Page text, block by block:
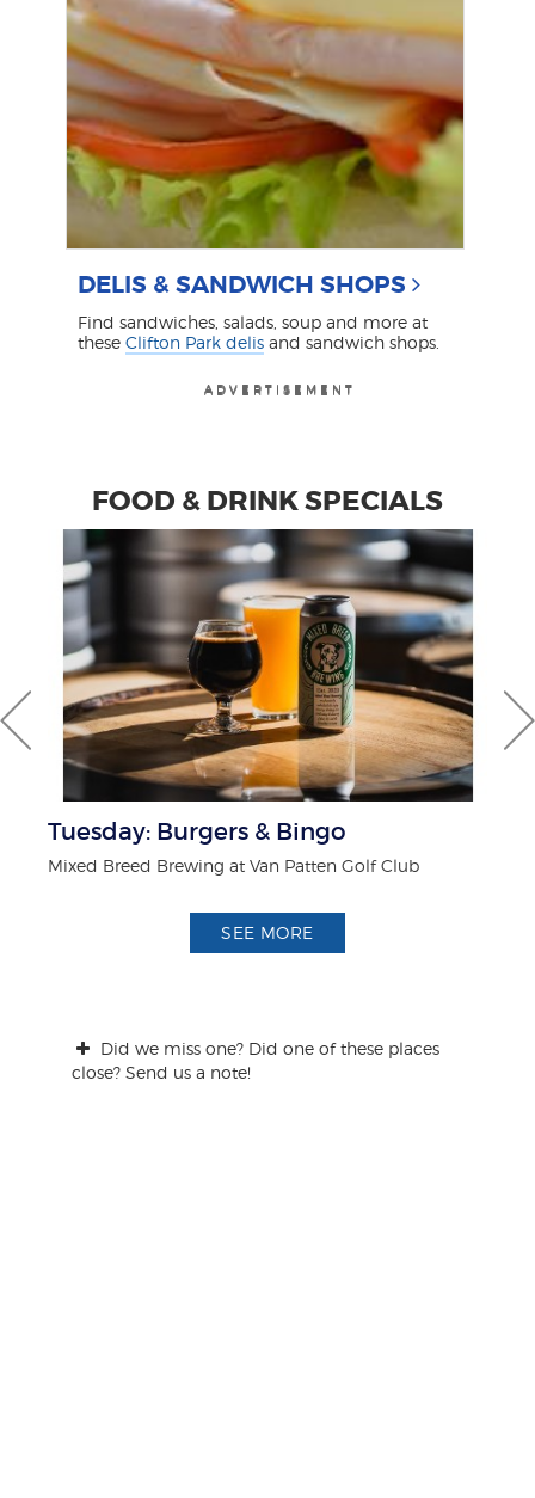
DELIS & SANDWICH SHOPS
Find sandwiches, salads, soup and more at
theseClifton Park delis and sandwich shops.
ADVERTISEMENT
ADVERTISEMENT
ADVERTISEMENT
FOOD & DRINK SPECIALS
Tuesday: Burgers & Bingo
Mixed Breed Brewing at Van Patten Golf Club
SEE MORE
Did we miss one? Did one of these places
close? Send us a note!